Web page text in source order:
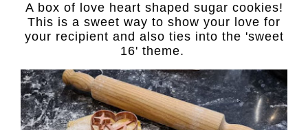
A box of love heart shaped sugar cookies!
This is a sweet way to show your love for
your recipient and also ties into the 'sweet
16' theme.